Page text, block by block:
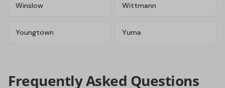
Winslow Wittmann
Youngtown Yuma
Frequently Asked Questions